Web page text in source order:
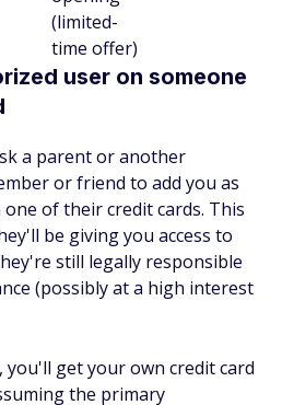
(limited-
time offer)
user on someone
a parent or another
or friend to add you as
one of their credit cards. This
be giving you access to
still legally responsible
(possibly at a high interest
you'll get your own credit card
the primary